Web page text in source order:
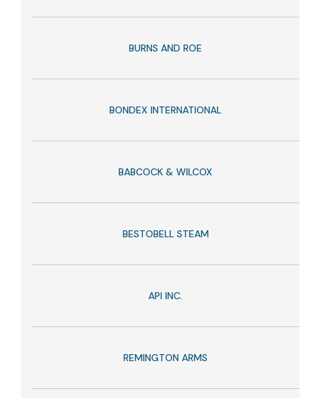
BURNS AND ROE
BONDEX INTERNATIONAL
BABCOCK & WILCOX
BESTOBELL STEAM
API INC.
REMINGTON ARMS